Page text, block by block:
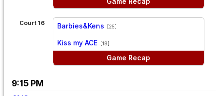
Court 16 Barbies&Kens [25]
Kiss my ACE [18]
Game Recap
9:15 PM